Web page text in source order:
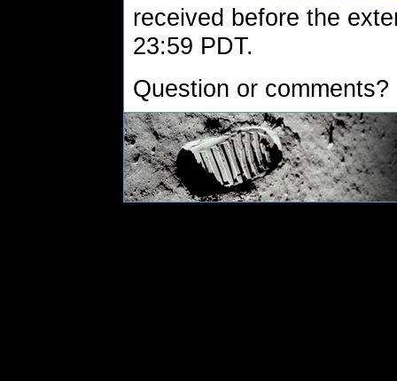
received before the
23:59 PDT.
Question or comments?